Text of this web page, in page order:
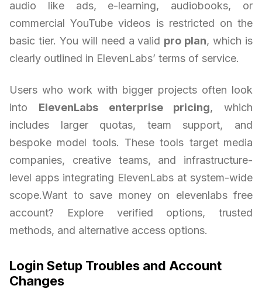
audio like ads, e-learning, audiobooks, or
commercial YouTube videos is restricted on the
basic tier. You will need a valid pro plan, which is
clearly outlined in ElevenLabs’ terms of service.
Users who work with bigger projects often look
into ElevenLabs enterprise pricing, which
includes larger quotas, team support, and
bespoke model tools. These tools target media
companies, creative teams, and infrastructure-
level apps integrating ElevenLabs at system-wide
scope.Want to save money on elevenlabs free
account? Explore verified options, trusted
methods, and alternative access options.
Login Setup Troubles and Account
Changes